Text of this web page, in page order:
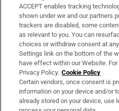
Support
About Us
Irish Times Products &
OUR PARTNERS:
ACCEPT enables tracking
shown under we and our partners
trackers are disabled, some
as relevant to you. You can
choices or withdraw consent at
Settings link on the bottom of the
have effect within our Website.
Privacy Policy. Cookie Policy
Certain vendors, once consent is
information on your device and/or
already stored on your device,